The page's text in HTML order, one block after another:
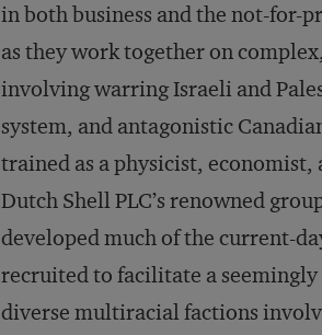
in both business and the not-for-
as they work together on
involving warring Israeli and
system, and antagonistic
trained as a physicist,
Dutch Shell PLC’s renowned
developed much of the current-
recruited to facilitate a
diverse multiracial factions